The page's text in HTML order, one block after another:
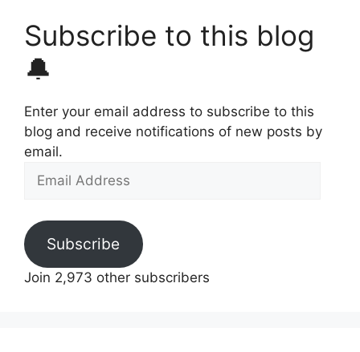
Subscribe to this blog
🔔
Enter your email address to subscribe to this
blog and receive notifications of new posts by
email.
Email
Subscribe
Join 2,973 other subscribers